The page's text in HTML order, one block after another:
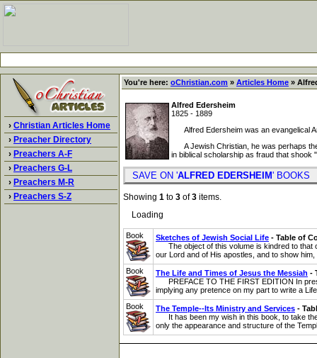
› Christian Articles Home
› Preacher Directory
› Preachers A-F
› Preachers G-L
› Preachers M-R
› Preachers S-Z
You're here: oChristian.com » Articles Home »
Alfred Edersheim
1825 - 1889
Alfred Edersheim was an evangelical
A Jewish Christian, he was perhaps the
in biblical scholarship as fraud that shook
SAVE ON 'ALFRED EDERSHEIM'
Showing 1 to 3 of3 items.
Loading
Book Sketches of Jewish Social Life - Table of
The object of this volume is kindred to that
our Lord and of His apostles, and to show
Book
The Life and Times of Jesus the Messiah -
PREFACE TO THE FIRST EDITION In
implying any pretence on my part to write a
Book
The Temple--Its Ministry and Services -
It has been my wish in this book, to take the
only the appearance and structure of the